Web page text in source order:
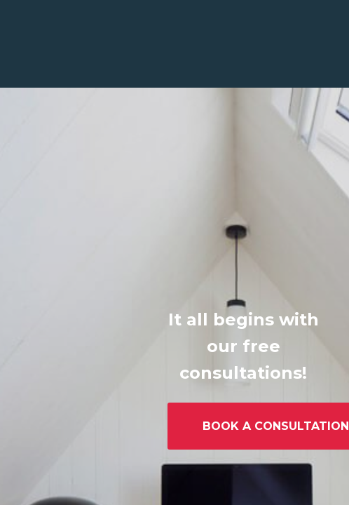
It all begins with
our free
consultations!
BOOK A CONSULTATION